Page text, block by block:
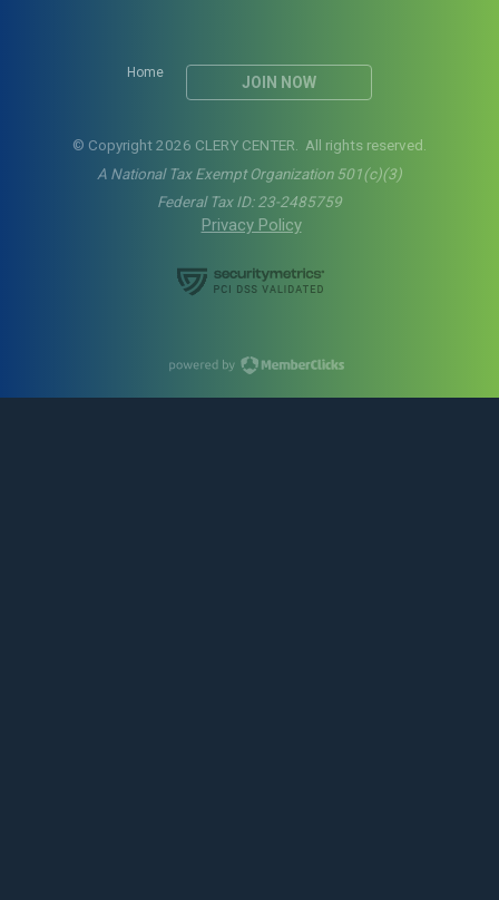
Home
JOIN NOW
© Copyright 2026 CLERY CENTER. All rights reserved.
A National Tax Exempt Organization 501(c)(3)
Federal Tax ID: 23-2485759
Privacy Policy